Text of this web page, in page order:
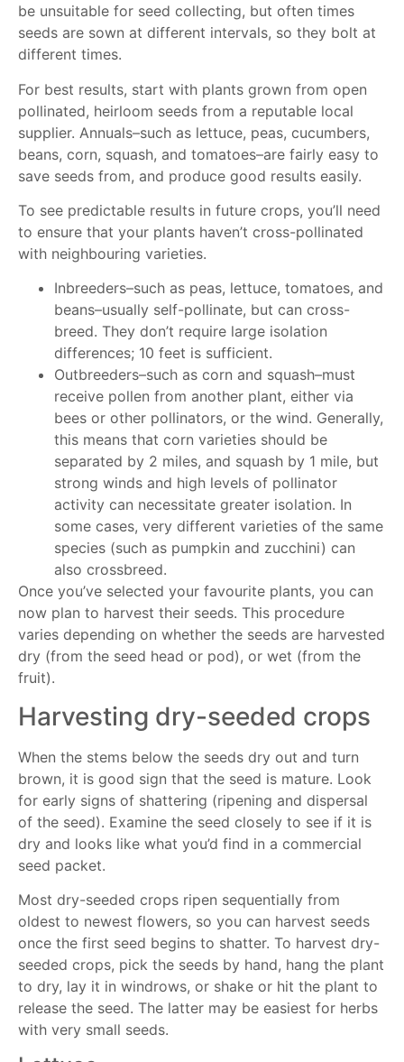
be unsuitable for seed collecting, but often times
seeds are sown at different intervals, so they bolt at
different times.
For best results, start with plants grown from open
pollinated, heirloom seeds from a reputable local
supplier. Annuals–such as lettuce, peas, cucumbers,
beans, corn, squash, and tomatoes–are fairly easy to
save seeds from, and produce good results easily.
To see predictable results in future crops, you’ll need
to ensure that your plants haven’t cross-pollinated
with neighbouring varieties.
Inbreeders–such as peas, lettuce, tomatoes, and
beans–usually self-pollinate, but can cross-
breed. They don’t require large isolation
differences; 10 feet is sufficient.
Outbreeders–such as corn and squash–must
receive pollen from another plant, either via
bees or other pollinators, or the wind. Generally,
this means that corn varieties should be
separated by 2 miles, and squash by 1 mile, but
strong winds and high levels of pollinator
activity can necessitate greater isolation. In
some cases, very different varieties of the same
species (such as pumpkin and zucchini) can
also crossbreed.
Once you’ve selected your favourite plants, you can
now plan to harvest their seeds. This procedure
varies depending on whether the seeds are harvested
dry (from the seed head or pod), or wet (from the
fruit).
Harvesting dry-seeded crops
When the stems below the seeds dry out and turn
brown, it is good sign that the seed is mature. Look
for early signs of shattering (ripening and dispersal
of the seed). Examine the seed closely to see if it is
dry and looks like what you’d find in a commercial
seed packet.
Most dry-seeded crops ripen sequentially from
oldest to newest flowers, so you can harvest seeds
once the first seed begins to shatter. To harvest dry-
seeded crops, pick the seeds by hand, hang the plant
to dry, lay it in windrows, or shake or hit the plant to
release the seed. The latter may be easiest for herbs
with very small seeds.